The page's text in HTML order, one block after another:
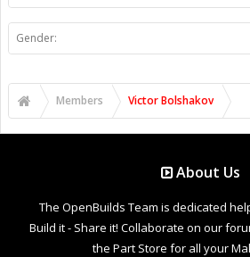
Gender:
Members Victor Bolshakov
About Us
The OpenBuilds Team is dedicated
Build it - Share it! Collaborate on our
the Part Store for all your